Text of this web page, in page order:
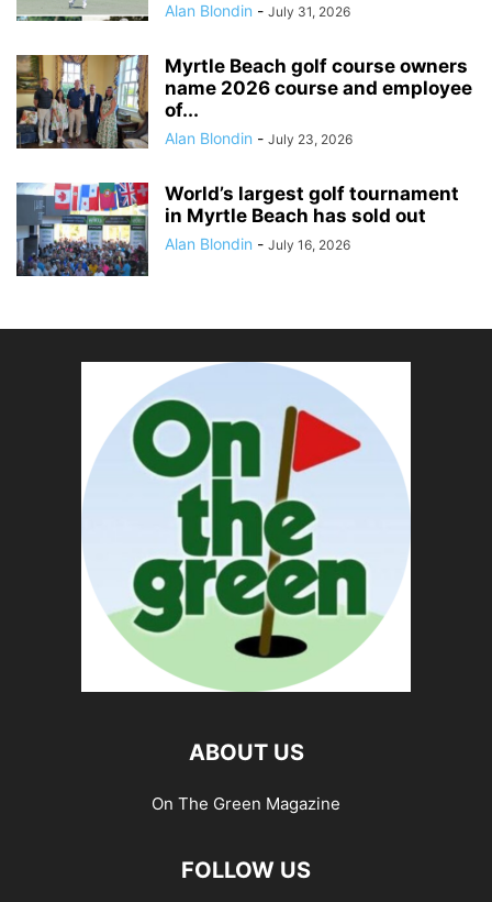
Alan Blondin - July 31, 2026
Myrtle Beach golf course owners
name 2026 course and employee
of...
Alan Blondin - July 23, 2026
World’s largest golf tournament
in Myrtle Beach has sold out
Alan Blondin - July 16, 2026
ABOUT US
On The Green Magazine
FOLLOW US